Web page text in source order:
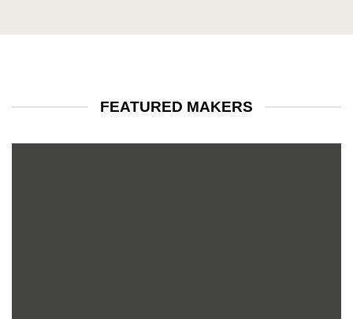
FEATURED MAKERS